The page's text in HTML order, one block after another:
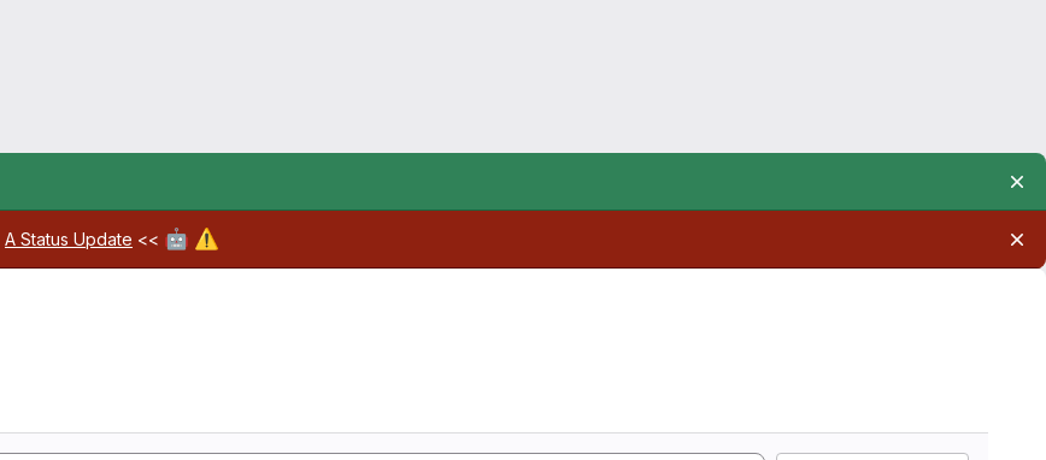
A Status Update << 🤖 ⚠️